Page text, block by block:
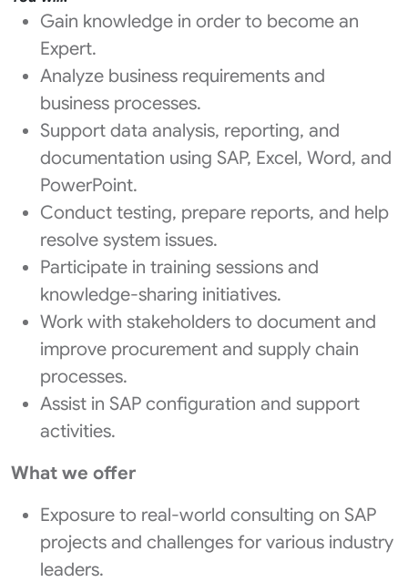
Gain knowledge in order to become an
Expert.
Analyze business requirements and
business processes.
Support data analysis, reporting, and
documentation using SAP, Excel, Word, and
PowerPoint.
Conduct testing, prepare reports, and help
resolve system issues.
Participate in training sessions and
knowledge-sharing initiatives.
Work with stakeholders to document and
improve procurement and supply chain
processes.
Assist in SAP configuration and support
activities.
What we offer
Exposure to real-world consulting on SAP
projects and challenges for various industry
leaders.